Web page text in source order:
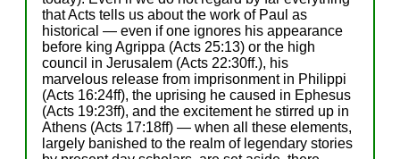
that Acts tells us about the work of Paul as
historical — even if one ignores his appearance
before king Agrippa (Acts 25:13) or the high
council in Jerusalem (Acts 22:30ff.), his
marvelous release from imprisonment in Philippi
(Acts 16:24ff), the uprising he caused in Ephesus
(Acts 19:23ff), and the excitement he stirred up in
Athens (Acts 17:18ff) — when all these elements,
largely banished to the realm of legendary stories